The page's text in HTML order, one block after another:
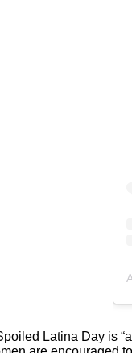
Latina Day is